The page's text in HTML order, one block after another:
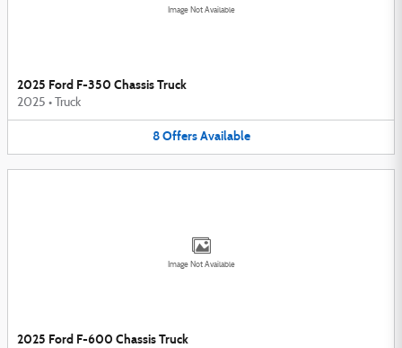
Image Not Available
2025 Ford F-350 Chassis Truck
2025 • Truck
8 Offers Available
Image Not Available
2025 Ford F-600 Chassis Truck